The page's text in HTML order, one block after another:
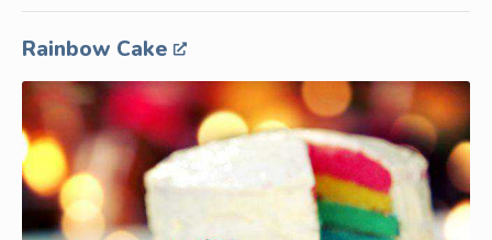
Rainbow Cake